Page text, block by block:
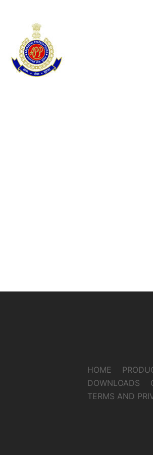
HOME
DOWNLOADS
TERMS AND